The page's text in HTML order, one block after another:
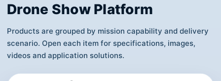
Drone Show Platform
Products are grouped by mission capability and delivery
scenario. Open each item for specifications, images,
videos and application solutions.